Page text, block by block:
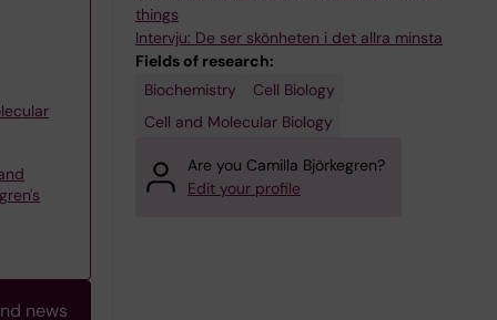
news
things
Intervju: De ser skönheten i det allra minsta
Fields of research:
Biochemistry
Cell Biology
Cell and Molecular Biology
Are you Camilla Björkegren?
Edit your profile